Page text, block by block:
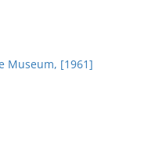
Museum, [1961]